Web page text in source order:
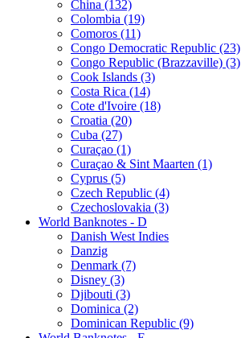
China (132)
Colombia (19)
Comoros (11)
Congo Democratic Republic (23)
Congo Republic (Brazzaville) (3)
Cook Islands (3)
Costa Rica (14)
Cote d'Ivoire (18)
Croatia (20)
Cuba (27)
Curaçao (1)
Curaçao & Sint Maarten (1)
Cyprus (5)
Czech Republic (4)
Czechoslovakia (3)
World Banknotes - D
Danish West Indies
Danzig
Denmark (7)
Disney (3)
Djibouti (3)
Dominica (2)
Dominican Republic (9)